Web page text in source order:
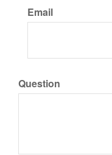
Email
Question